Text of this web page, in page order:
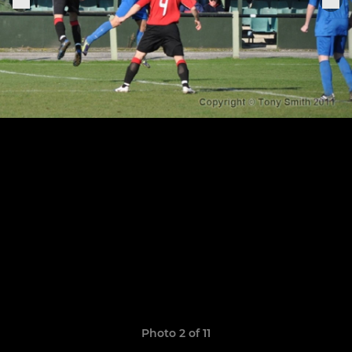
Photo 2 of 11